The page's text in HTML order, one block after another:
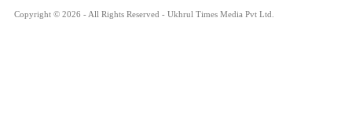
Copyright © 2026 - All Rights Reserved - Ukhrul Times Media Pvt Ltd.